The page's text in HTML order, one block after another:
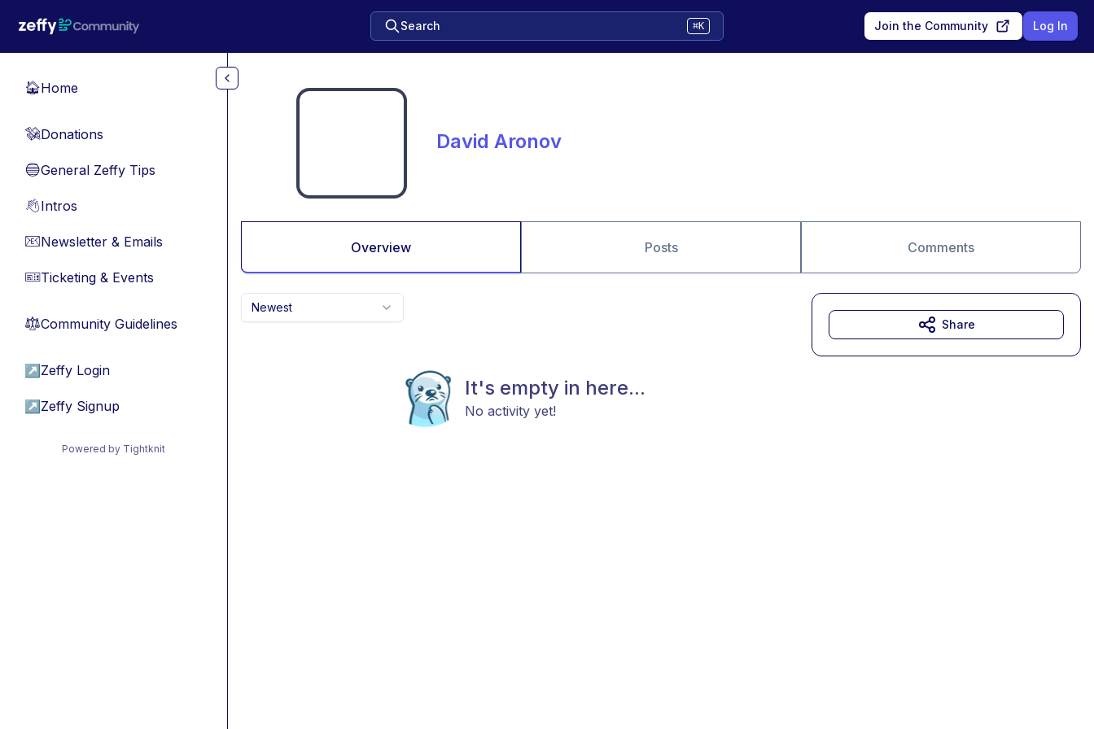
Search ⌘K Join the Community Log In
🏠Home
💸Donations
🔵General Zeffy Tips
👋Intros
📧Newsletter & Emails
🎫Ticketing & Events
⚖︎Community Guidelines
↗ Zeffy Login
↗ Zeffy Signup
Powered by Tightknit
David Aronov
Overview Posts Comments
Newest
It's empty in here...
No activity yet!
Share